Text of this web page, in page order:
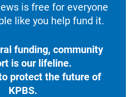
is free for everyone
like you help fund it.
funding, community
is our lifeline.
protect the future of
KPBS.